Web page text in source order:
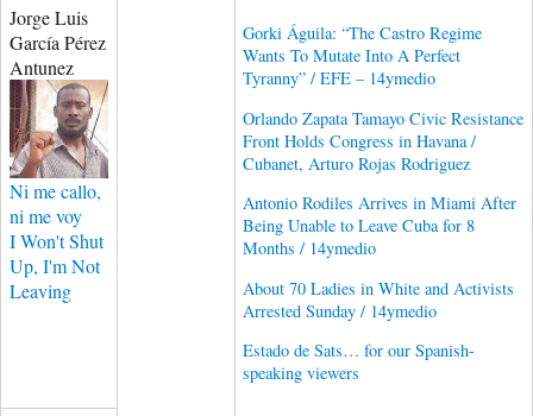
Jorge Luis
García Pérez
Antunez
Ni me callo,
ni me voy
I Won't Shut
Up, I'm Not
Leaving
Gorki Águila: “The Castro Regime
Wants To Mutate Into A Perfect
Tyranny” / EFE – 14ymedio
Orlando Zapata Tamayo Civic Resistance
Front Holds Congress in Havana /
Cubanet, Arturo Rojas Rodriguez
Antonio Rodiles Arrives in Miami After
Being Unable to Leave Cuba for 8
Months / 14ymedio
About 70 Ladies in White and Activists
Arrested Sunday / 14ymedio
Estado de Sats… for our Spanish-
speaking viewers